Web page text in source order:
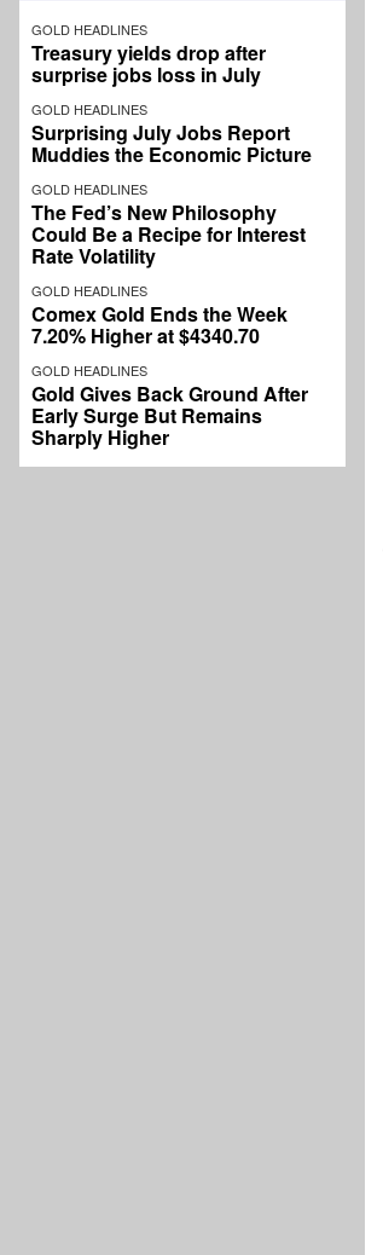
GOLD HEADLINES
Treasury yields drop after
surprise jobs loss in July
GOLD HEADLINES
Surprising July Jobs Report
Muddies the Economic Picture
GOLD HEADLINES
The Fed’s New Philosophy
Could Be a Recipe for Interest
Rate Volatility
GOLD HEADLINES
Comex Gold Ends the Week
7.20% Higher at $4340.70
GOLD HEADLINES
Gold Gives Back Ground After
Early Surge But Remains
Sharply Higher